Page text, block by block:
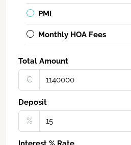
PMI
Monthly HOA Fees
Total Amount
€‎
Deposit
%